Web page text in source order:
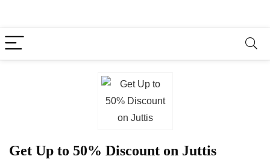
Get Up to 50% Discount on Juttis